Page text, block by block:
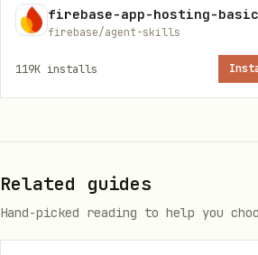
Creation
Networking
private
Security & IAM
Scaling HPA,
firebase-app-hosting-
firebase/agent-skills
119K installs
Related guides
Hand-picked reading to help you